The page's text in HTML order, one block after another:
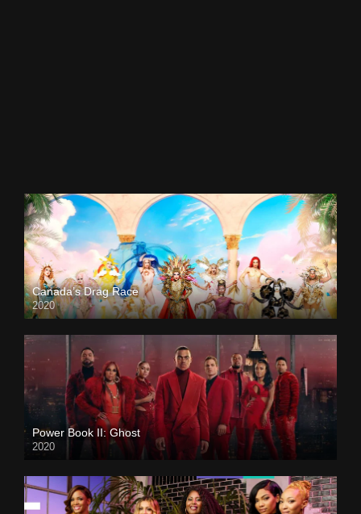
Canada’s Drag Race
2020
Power Book II: Ghost
2020